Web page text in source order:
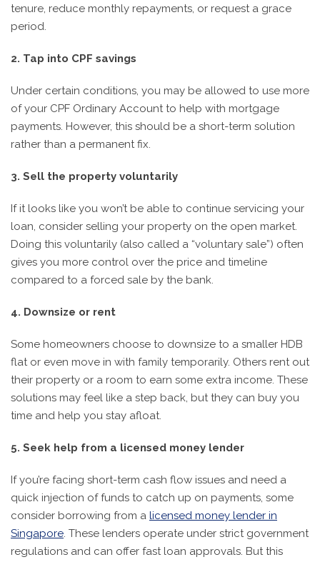
tenure, reduce monthly repayments, or request a grace
period.
2. Tap into CPF savings
Under certain conditions, you may be allowed to use more
of your CPF Ordinary Account to help with mortgage
payments. However, this should be a short-term solution
rather than a permanent fix.
3. Sell the property voluntarily
If it looks like you won’t be able to continue servicing your
loan, consider selling your property on the open market.
Doing this voluntarily (also called a “voluntary sale”) often
gives you more control over the price and timeline
compared to a forced sale by the bank.
4. Downsize or rent
Some homeowners choose to downsize to a smaller HDB
flat or even move in with family temporarily. Others rent out
their property or a room to earn some extra income. These
solutions may feel like a step back, but they can buy you
time and help you stay afloat.
5. Seek help from a licensed money lender
If you’re facing short-term cash flow issues and need a
quick injection of funds to catch up on payments, some
consider borrowing from a licensed money lender in
Singapore. These lenders operate under strict government
regulations and can offer fast loan approvals. But this